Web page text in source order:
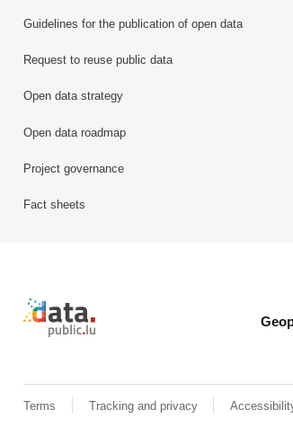
Guidelines for the publication of open data
Request to reuse public data
Open data strategy
Open data roadmap
Project governance
Fact sheets
Retour à l'accueil de data.public.lu
Terms Tracking and privacy